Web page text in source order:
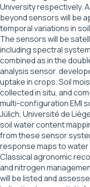
University respectively.
beyond sensors will be
temporal variations in
The sensors will be
including spectral
combined as in the
analysis sensor
uptake in crops. Soil
collected in situ, and
multi-configuration EMI
Jülich, Université de
soil water content
from these sensor
response maps to water
Classical agronomic
and nitrogen
will be listed and